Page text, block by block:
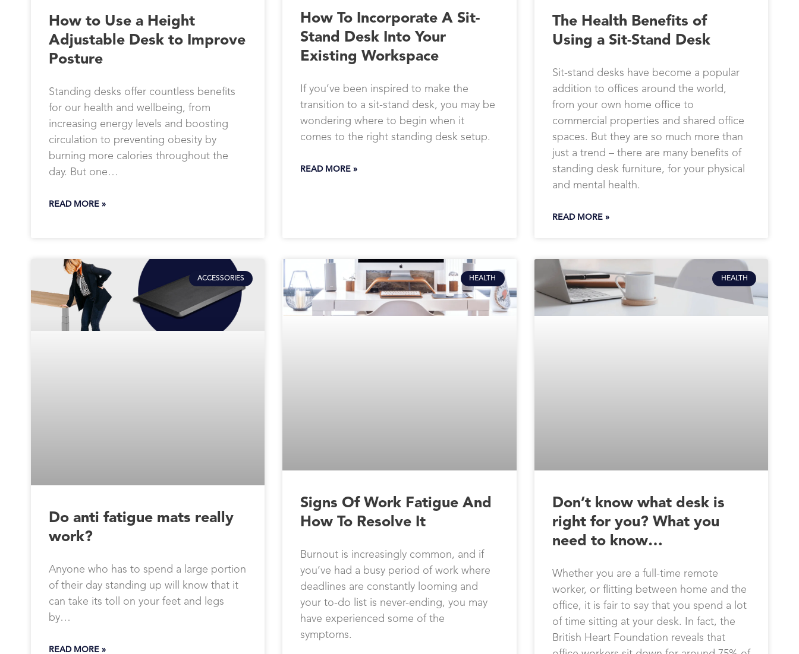
How to Use a Height
Adjustable Desk to Improve
Posture
Standing desks offer countless benefits
for our health and wellbeing, from
increasing energy levels and boosting
circulation to preventing obesity by
burning more calories throughout the
day. But one…
READ MORE »
How To Incorporate A Sit-
Stand Desk Into Your
Existing Workspace
If you’ve been inspired to make the
transition to a sit-stand desk, you may be
wondering where to begin when it
comes to the right standing desk setup.
READ MORE »
The Health Benefits of
Using a Sit-Stand Desk
Sit-stand desks have become a popular
addition to offices around the world,
from your own home office to
commercial properties and shared office
spaces. But they are so much more than
just a trend – there are many benefits of
standing desk furniture, for your physical
and mental health.
READ MORE »
ACCESSORIES
Do anti fatigue mats really
work?
Anyone who has to spend a large portion
of their day standing up will know that it
can take its toll on your feet and legs
by…
READ MORE »
HEALTH
Signs Of Work Fatigue And
How To Resolve It
Burnout is increasingly common, and if
you’ve had a busy period of work where
deadlines are constantly looming and
your to-do list is never-ending, you may
have experienced some of the
symptoms.
HEALTH
Don’t know what desk is
right for you? What you
need to know…
Whether you are a full-time remote
worker, or flitting between home and the
office, it is fair to say that you spend a lot
of time sitting at your desk. In fact, the
British Heart Foundation reveals that